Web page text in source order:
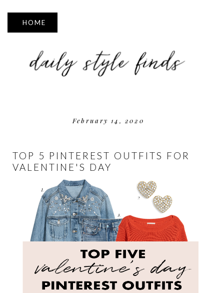
▼
February 14, 2020
TOP 5 PINTEREST OUTFITS FOR
VALENTINE'S DAY